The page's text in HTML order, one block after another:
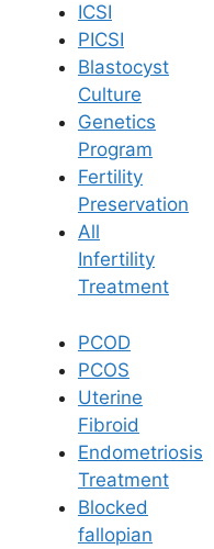
ICSI
PICSI
Blastocyst
Culture
Genetics
Program
Fertility
Preservation
All
Infertility
Treatment
PCOD
PCOS
Uterine
Fibroid
Endometriosis
Treatment
Blocked
fallopian
Book Appointment
WhatsApp
WhatsApp
Blog /Fertility And Work
Lifestyle & Diet